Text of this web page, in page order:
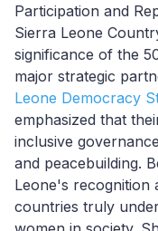
Participation and
Sierra Leone
significance of the
major strategic
Leone Democracy
emphasized that
inclusive
and peacebuilding.
Leone's recognition
countries truly